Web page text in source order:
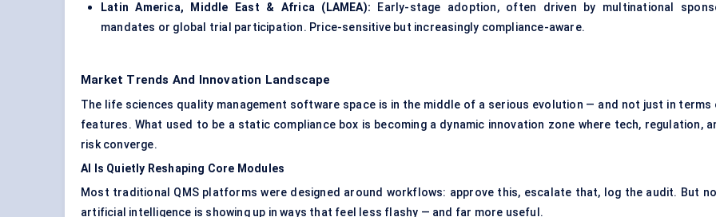
Latin America, Middle East & Africa (LAMEA): Early-stage adoption, often driven by multinational
mandates or global trial participation. Price-sensitive but increasingly compliance-aware.
Market Trends And Innovation Landscape
The life sciences quality management software space is in the middle of a serious evolution — and not just in terms
features. What used to be a static compliance box is becoming a dynamic innovation zone where tech, regulation,
risk converge.
AI Is Quietly Reshaping Core Modules
Most traditional QMS platforms were designed around workflows: approve this, escalate that, log the audit. But
artificial intelligence is showing up in ways that feel less flashy — and far more useful.